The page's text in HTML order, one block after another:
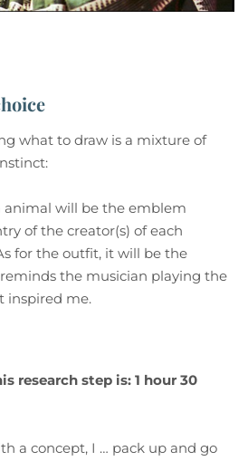
what to draw is a mixture of
animal will be the emblem
of the creator(s) of each
for the outfit, it will be the
the musician playing the
inspired me.
research step is: 1 hour 30
a concept, I … pack up and go